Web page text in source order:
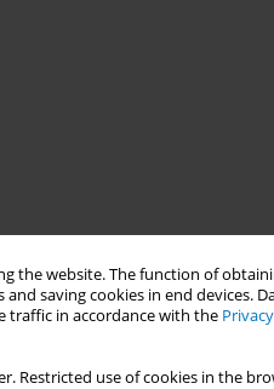
the website. The function of
saving cookies in end devices.
traffic in accordance with the
Restricted use of cookies in the